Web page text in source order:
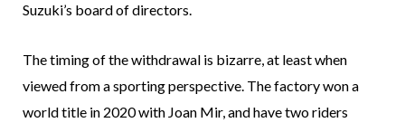
Suzuki’s board of directors.
The timing of the withdrawal is bizarre, at least when
viewed from a sporting perspective. The factory won a
world title in 2020 with Joan Mir, and have two riders